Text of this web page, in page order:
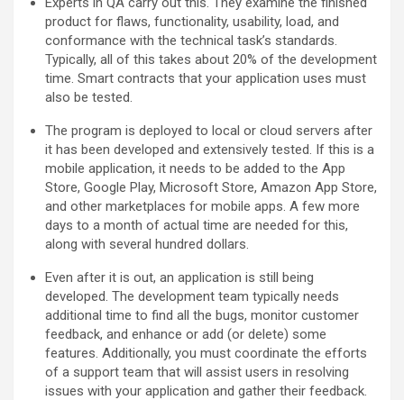
product for flaws, functionality, usability, load, and
conformance with the technical task’s standards.
Typically, all of this takes about 20% of the development
time. Smart contracts that your application uses must
also be tested.
The program is deployed to local or cloud servers after
it has been developed and extensively tested. If this is a
mobile application, it needs to be added to the App
Store, Google Play, Microsoft Store, Amazon App Store,
and other marketplaces for mobile apps. A few more
days to a month of actual time are needed for this,
along with several hundred dollars.
Even after it is out, an application is still being
developed. The development team typically needs
additional time to find all the bugs, monitor customer
feedback, and enhance or add (or delete) some
features. Additionally, you must coordinate the efforts
of a support team that will assist users in resolving
issues with your application and gather their feedback.